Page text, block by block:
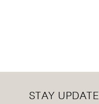
STAY